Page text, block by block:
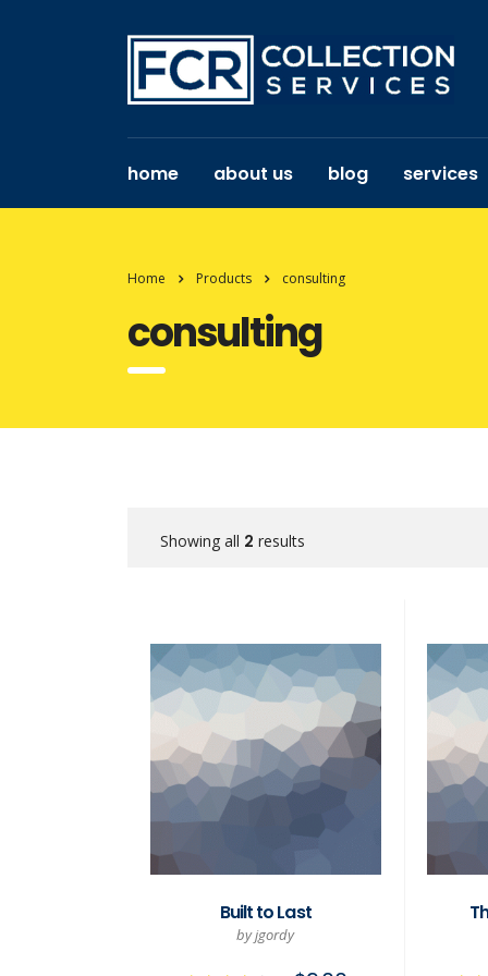
home about us blog services
Home Products consulting
consulting
Showing all 2 results
Built to Last
by jgordy